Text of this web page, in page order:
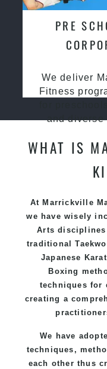
PRE
We deliver
Fitness
and diverse
WHAT IS
At Marrickville
we have wisely
Arts disciplines
traditional
Japanese
Boxing
techniques for
creating a
We have
techniques,
each other thus